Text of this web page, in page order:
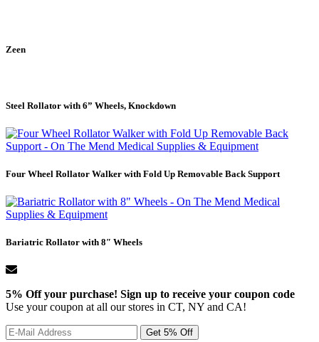
Zeen
Steel Rollator with 6” Wheels, Knockdown
Four Wheel Rollator Walker with Fold Up Removable Back Support
Bariatric Rollator with 8″ Wheels
5% Off your purchase! Sign up to receive your coupon code
Use your coupon at all our stores in CT, NY and CA!